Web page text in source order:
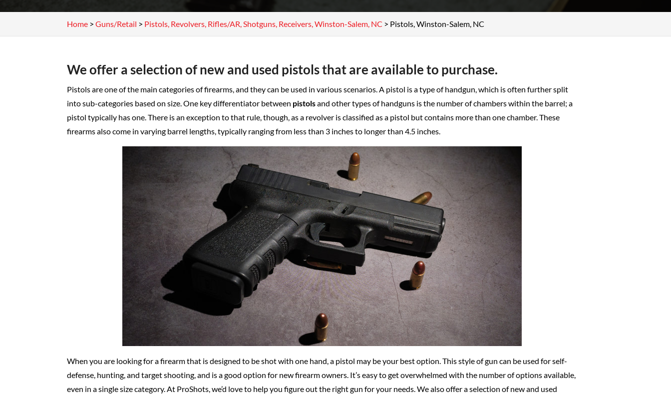
Home >Guns/Retail > Pistols, Revolvers, Rifles/AR, Shotguns, Receivers, Winston-Salem, NC > Pistols, Winston-Salem, NC
We offer a selection of new and used pistols that are available to purchase.
Pistols are one of the main categories of firearms, and they can be used in various scenarios. A pistol is a type of handgun, which is often further split
into sub-categories based on size. One key differentiator between pistolsand other types of handguns is the number of chambers within the barrel; a
pistol typically has one. There is an exception to that rule, though, as a revolver is classified as a pistol but contains more than one chamber. These
firearms also come in varying barrel lengths, typically ranging from less than 3 inches to longer than 4.5 inches.
When you are looking for a firearm that is designed to be shot with one hand, a pistol may be your best option. This style of gun can be used for self-
defense, hunting, and target shooting, and is a good option for new firearm owners. It’s easy to get overwhelmed with the number of options available,
even in a single size category. At ProShots, we’d love to help you figure out the right gun for your needs. We also offer a selection of new and used